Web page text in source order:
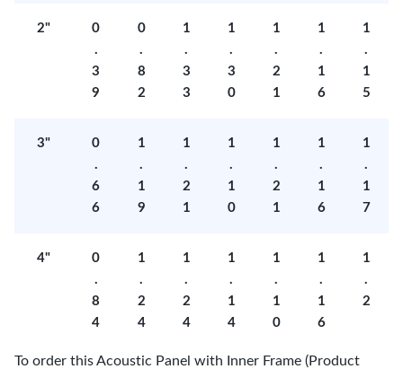
2"
0
.
3
9
0
.
8
2
1
.
3
3
1
.
3
0
1
.
2
1
1
.
1
6
1
.
1
5
3"
0
.
6
6
1
.
1
9
1
.
2
1
1
.
1
0
1
.
2
1
1
.
1
6
1
.
1
7
4"
0
.
8
4
1
.
2
4
1
.
2
4
1
.
1
4
1
.
1
0
1
.
1
6
1
.
2
To order this Acoustic Panel with Inner Frame (Product